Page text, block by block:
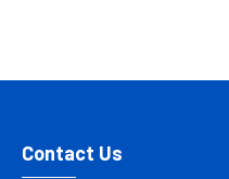
Contact Us